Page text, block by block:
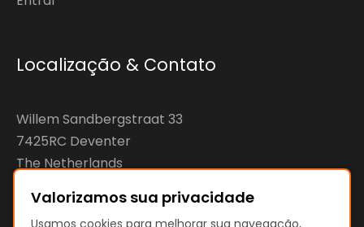
Localização & Contato
Willem Sandbergstraat 33
7425RC Deventer
The Netherlands
KvK: 92890598
Valorizamos sua privacidade
Usamos cookies para melhorar sua navegação,